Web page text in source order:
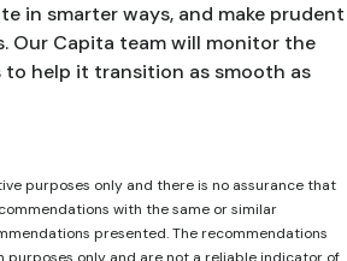
in smarter ways, and make prudent
Our Capita team will monitor the
to help it transition as smooth as
purposes only and there is no assurance that
with the same or similar
presented. The recommendations